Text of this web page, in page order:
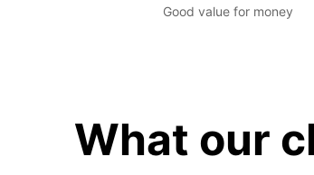
Good value for money
What our